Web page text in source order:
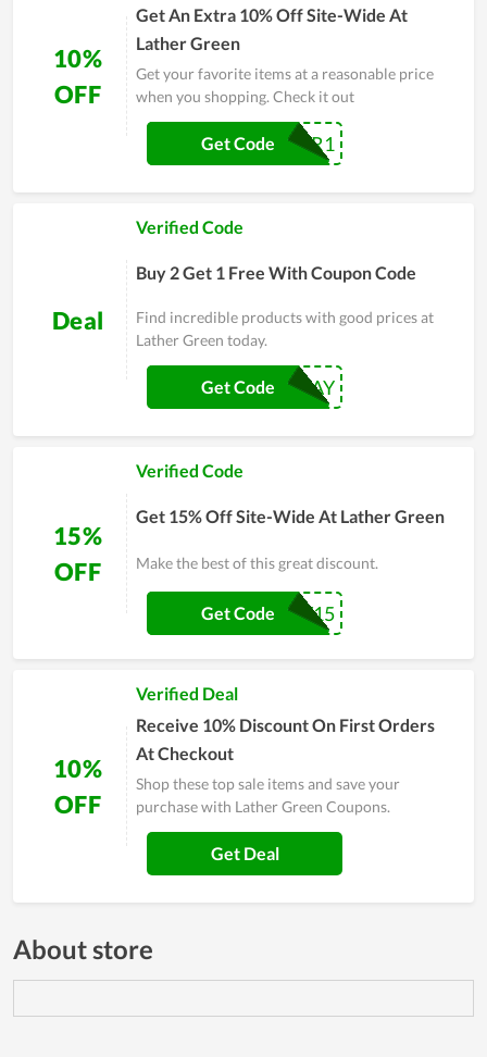
10%
OFF
Get An Extra 10% Off Site-Wide At
Lather Green
Get your favorite items at a reasonable price
when you shopping. Check it out
GTLNNER1
Get Code
Deal
Verified Code
Buy 2 Get 1 Free With Coupon Code
Find incredible products with good prices at
Lather Green today.
BLACKFRIDAY
Get Code
15%
OFF
Verified Code
Get 15% Off Site-Wide At Lather Green
Make the best of this great discount.
LGW15
Get Code
10%
OFF
Verified Deal
Receive 10% Discount On First Orders
At Checkout
Shop these top sale items and save your
purchase with Lather Green Coupons.
Get Deal
About store